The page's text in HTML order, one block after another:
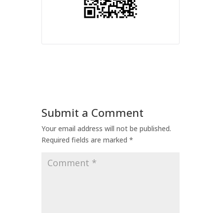
Submit a Comment
Your email address will not be published.
Required fields are marked *
Comment